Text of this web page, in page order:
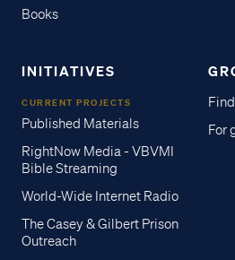
Books
INITIATIVES
CURRENT PROJECTS
Published Materials
RightNow Media - VBVMI
Bible Streaming
World-Wide Internet Radio
The Casey & Gilbert Prison
Outreach
For